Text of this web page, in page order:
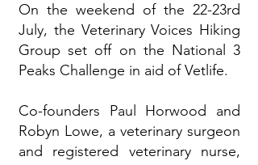
On the weekend of the 22-23rd
July, the Veterinary Voices Hiking
Group set off on the National 3
Peaks Challenge in aid of Vetlife.
Co-founders Paul Horwood and
Robyn Lowe, a veterinary surgeon
and registered veterinary nurse,